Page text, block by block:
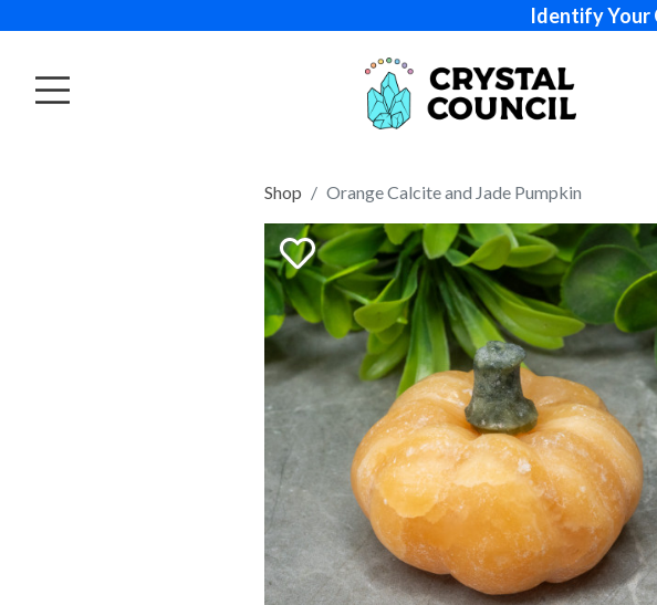
Identify Your
Shop Orange Calcite and Jade Pumpkin